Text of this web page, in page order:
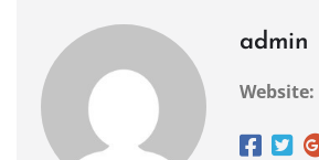
admin
Website: